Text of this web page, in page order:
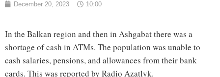
December 20, 2023 10:00
In the Balkan region and then in Ashgabat there was a
shortage of cash in ATMs. The population was unable to
cash salaries, pensions, and allowances from their bank
cards. This was reported by Radio Azatlyk.